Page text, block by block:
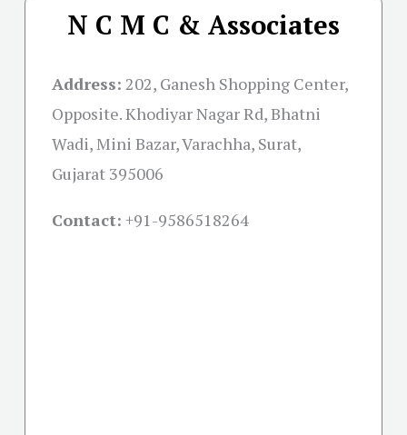
N C M C & Associates
Address: 202, Ganesh Shopping Center,
Opposite. Khodiyar Nagar Rd, Bhatni
Wadi, Mini Bazar, Varachha, Surat,
Gujarat 395006
Contact: +91-9586518264